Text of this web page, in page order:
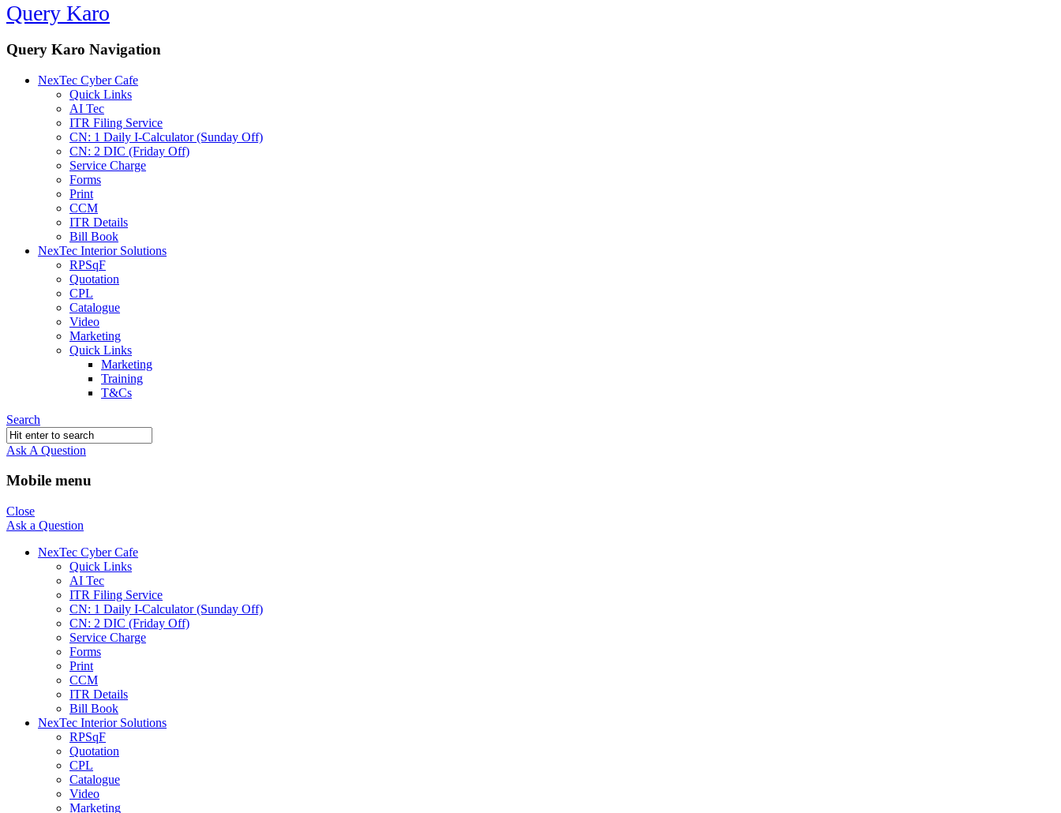
Query Karo
Query Karo Navigation
NexTec Cyber Cafe
Quick Links
AI Tec
ITR Filing Service
CN: 1 Daily I-Calculator (Sunday Off)
CN: 2 DIC (Friday Off)
Service Charge
Forms
Print
CCM
ITR Details
Bill Book
NexTec Interior Solutions
RPSqF
Quotation
CPL
Catalogue
Video
Marketing
Quick Links
Marketing
Training
T&Cs
Search
Ask A Question
Mobile menu
Close
Ask a Question
NexTec Cyber Cafe
Quick Links
AI Tec
ITR Filing Service
CN: 1 Daily I-Calculator (Sunday Off)
CN: 2 DIC (Friday Off)
Service Charge
Forms
Print
CCM
ITR Details
Bill Book
NexTec Interior Solutions
RPSqF
Quotation
CPL
Catalogue
Video
Marketing